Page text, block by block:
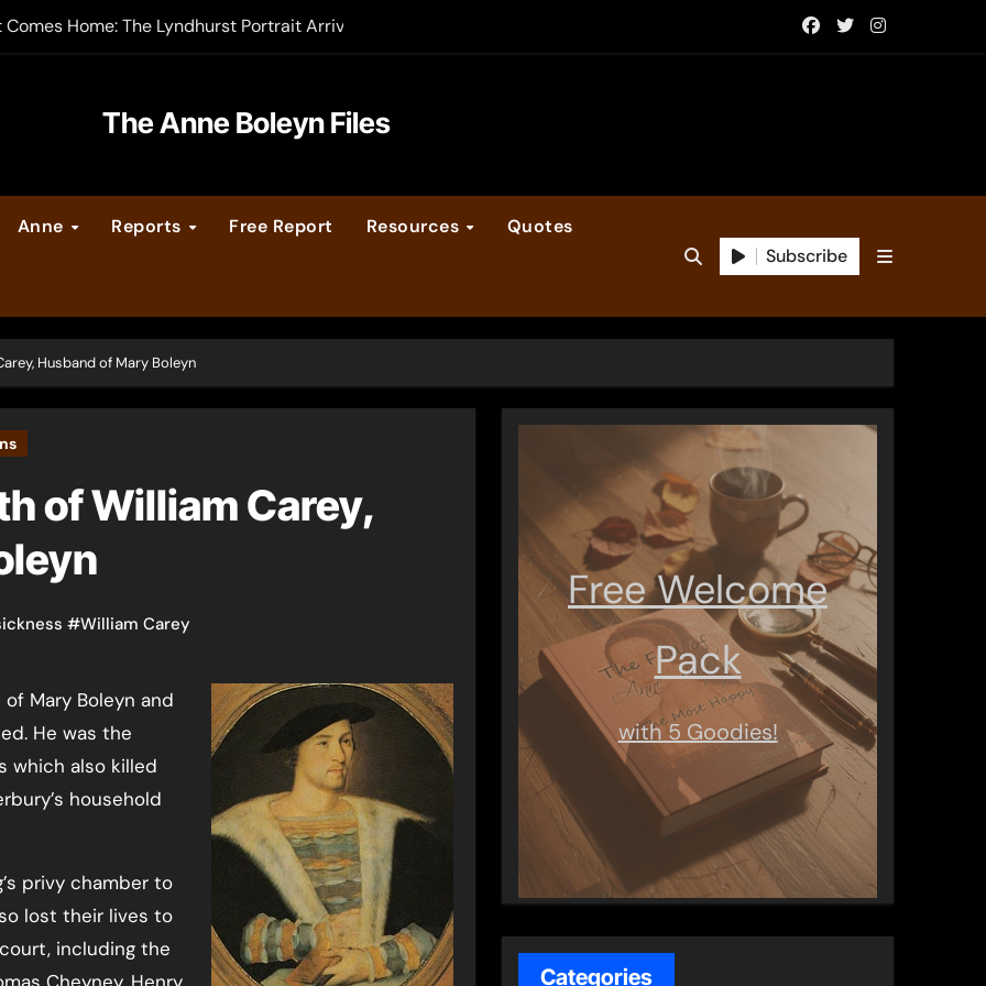
Home: The Lyndhurst Portrait Arrives at Hever Castle
Legacy video series
Calendar
The Anne Boleyn Files
Anne Reports Free Report Resources Quotes
Subscribe
Husband of Mary Boleyn
of William Carey,
#William Carey
He was the
which also killed
household
privy chamber to
lost their lives to
including the
Free Welcome
Pack
with 5 Goodies!
Categories